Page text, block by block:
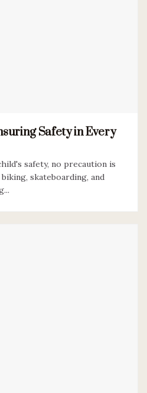
Safety in Every
safety, no precaution is
skateboarding, and